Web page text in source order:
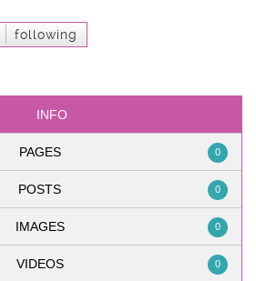
following
INFO
PAGES 0
POSTS 0
IMAGES 0
VIDEOS 0